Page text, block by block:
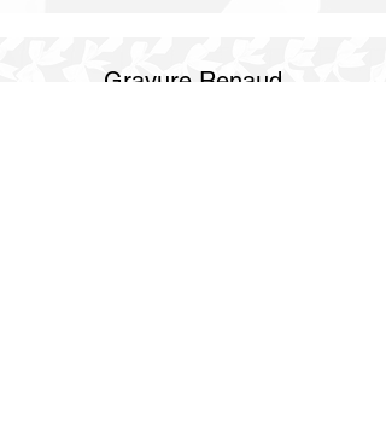
Gravure Renaud